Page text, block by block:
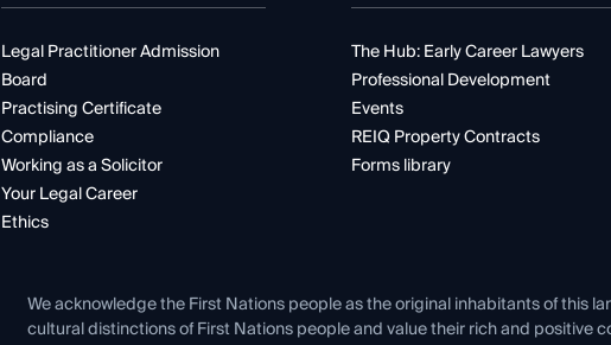
Legal Practitioner Admission
Board
Practising Certificate
Compliance
Working as a Solicitor
Your Legal Career
Ethics
The Hub: Early Career Lawyers
Professional Development
Events
REIQ Property Contracts
Forms library
We acknowledge the First Nations people as the original inhabitants of this
cultural distinctions of First Nations people and value their rich and positive